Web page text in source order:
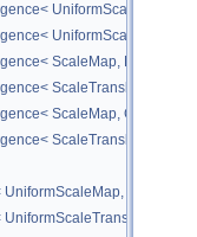
UniformScaleMap,
ScaleMap, DiffScheme
ScaleTranslateMap,
ScaleMap, CD_2ND >
ScaleTranslateMap,
UniformScaleMap, DiffScheme
UniformScaleTranslateMap,